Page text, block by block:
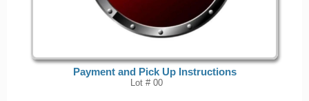
Payment and Pick Up Instructions
Lot # 00